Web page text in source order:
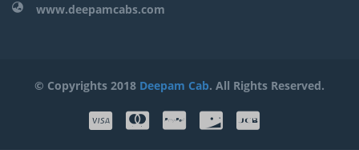
www.deepamcabs.com
© Copyrights 2018 Deepam Cab. All Rights Reserved.